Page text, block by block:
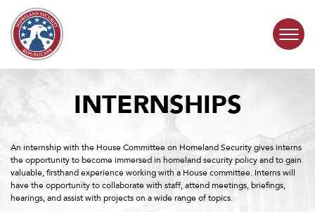
Skip to content
COMMITTEE ACTIVITY
SUBCOMMITTEES
ABOUT
INTERNSHIPS
An internship with the House Committee on Homeland Security gives interns
the opportunity to become immersed in homeland security policy and to gain
valuable, firsthand experience working with a House committee. Interns will
have the opportunity to collaborate with staff, attend meetings, briefings,
hearings, and assist with projects on a wide range of topics.